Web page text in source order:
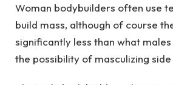
Woman bodybuilders often use
build mass, although of course
significantly less than what
the possibility of masculizing